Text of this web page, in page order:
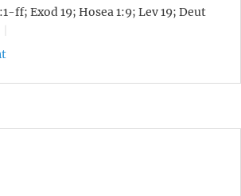
ff; Exod 19; Hosea 1:9; Lev 19; Deut